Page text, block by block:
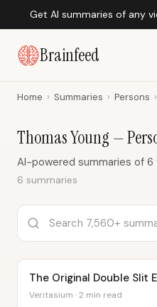
Get AI summaries of any
Brainfeed
Home › Summaries › Persons ›
Thomas Young —
AI-powered summaries of
6 summaries
The Original Double Slit
Veritasium · 2 min read